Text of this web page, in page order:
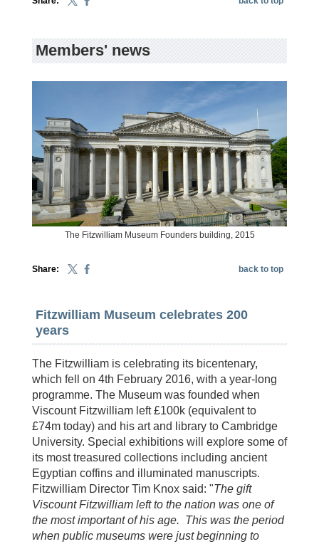
Members' news
The Fitzwilliam Museum Founders building, 2015
Share: back to top
Fitzwilliam Museum celebrates 200
years
The Fitzwilliam is celebrating its bicentenary,
which fell on 4th February 2016, with a year-long
programme. The Museum was founded when
Viscount Fitzwilliam left £100k (equivalent to
£74m today) and his art and library to Cambridge
University. Special exhibitions will explore some of
its most treasured collections including ancient
Egyptian coffins and illuminated manuscripts.
Fitzwilliam Director Tim Knox said: "The gift
Viscount Fitzwilliam left to the nation was one of
the most important of his age. This was the period
when public museums were just beginning to